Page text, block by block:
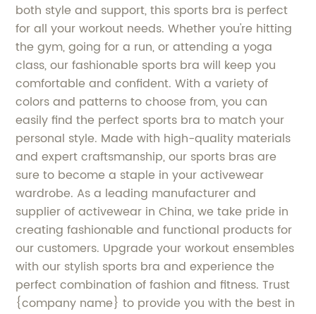
both style and support, this sports bra is perfect
for all your workout needs. Whether you're hitting
the gym, going for a run, or attending a yoga
class, our fashionable sports bra will keep you
comfortable and confident. With a variety of
colors and patterns to choose from, you can
easily find the perfect sports bra to match your
personal style. Made with high-quality materials
and expert craftsmanship, our sports bras are
sure to become a staple in your activewear
wardrobe. As a leading manufacturer and
supplier of activewear in China, we take pride in
creating fashionable and functional products for
our customers. Upgrade your workout ensembles
with our stylish sports bra and experience the
perfect combination of fashion and fitness. Trust
{company name} to provide you with the best in